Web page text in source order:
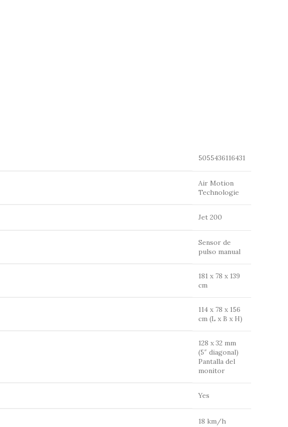
5055436116431
Air Motion
Technologie
Jet 200
Sensor de
pulso manual
181 x 78 x 139
cm
114 x 78 x 156
cm (L x B x H)
128 x 32 mm
(5″ diagonal)
Pantalla del
monitor
Yes
18 km/h